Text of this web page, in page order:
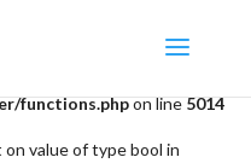
to "break". Did you
public_html/wp-
functions.phpon line5014
value of type bool in